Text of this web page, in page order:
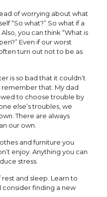
of worrying about what
“So what?” So what if a
you can think “What is
Even if our worst
turn out not to be as
is so bad that it couldn’t
that. My dad
to choose trouble by
else’s troubles, we
There are always
our own.
and furniture you
enjoy. Anything you can
stress.
and sleep. Learn to
consider finding a new